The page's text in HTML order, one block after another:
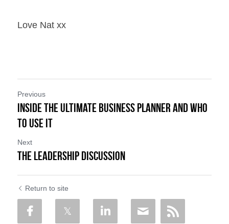
Love Nat xx
Previous
Inside the Ultimate Business Planner and Who
to Use it
Next
The Leadership Discussion
Return to site